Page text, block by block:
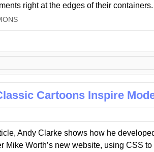
right at the edges of their containers.
Cartoons Inspire
Andy Clarke shows how he
Mike Worth’s new website, using CSS